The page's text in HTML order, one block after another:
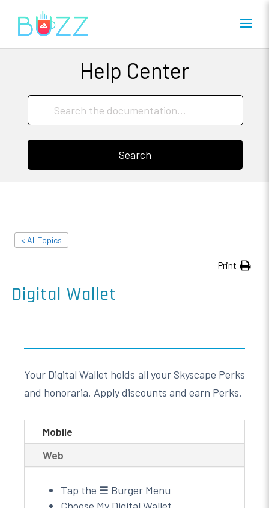
Help Center
Search
< All Topics
Print
Digital Wallet
Your Digital Wallet holds all your Skyscape Perks
and honoraria. Apply discounts and earn Perks.
Mobile
Web
Tap the ☰ Burger Menu